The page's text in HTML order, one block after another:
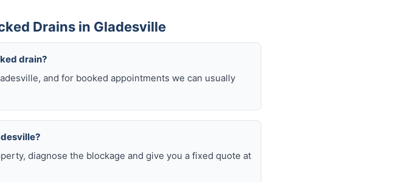
Drains in Gladesville
drain?
and for booked appointments we can usually
diagnose the blockage and give you a fixed quote at